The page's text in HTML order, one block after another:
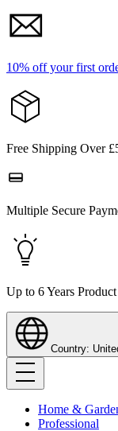
10% off your first
Free Shipping Over
Multiple Secure
Up to 6 Years
Country:
Home &
Professional